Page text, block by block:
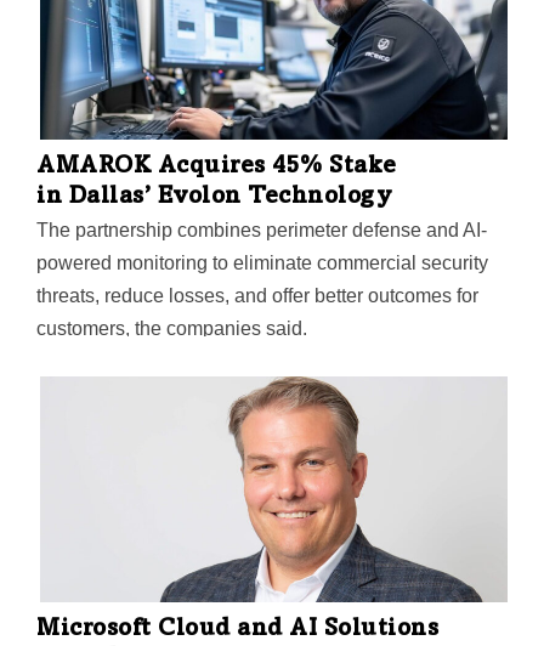
AMAROK Acquires 45% Stake
in Dallas’ Evolon Technology
The partnership combines perimeter defense and AI-
powered monitoring to eliminate commercial security
threats, reduce losses, and offer better outcomes for
customers, the companies said.
Microsoft Cloud and AI Solutions